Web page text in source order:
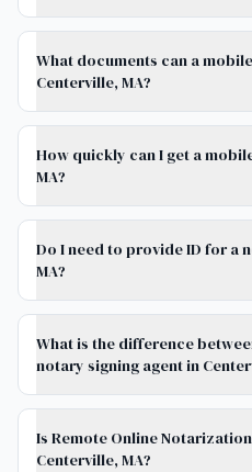
What documents can a
Centerville, MA?
How quickly can I get a
MA?
Do I need to provide ID for a
MA?
What is the difference
notary signing agent in
Is Remote Online
Centerville, MA?